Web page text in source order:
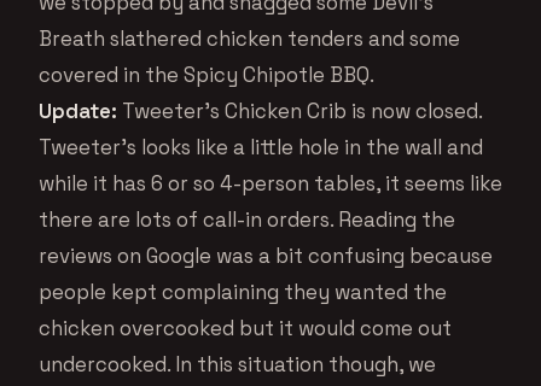
Breath slathered chicken tenders and some
covered in the Spicy Chipotle BBQ.
Update: Tweeter’s Chicken Crib is now closed.
Tweeter’s looks like a little hole in the wall and
while it has 6 or so 4-person tables, it seems like
there are lots of call-in orders. Reading the
reviews on Google was a bit confusing because
people kept complaining they wanted the
chicken overcooked but it would come out
undercooked. In this situation though, we